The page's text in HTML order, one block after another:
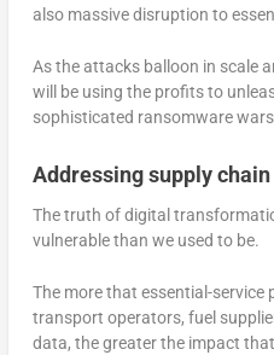
also massive disruption to
As the attacks balloon in scale
will be using the profits to
sophisticated ransomware
Addressing supply
The truth of digital
vulnerable than we used to be.
The more that essential-service
transport operators, fuel
data, the greater the impact